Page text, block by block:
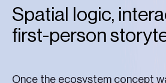
Spatial logic,
first-person
Once the ecosystem concept